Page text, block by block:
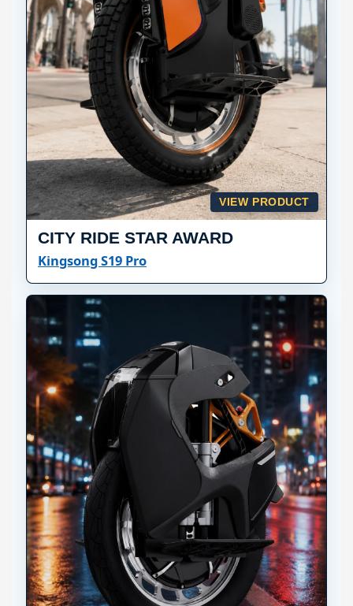
VIEW PRODUCT
CITY RIDE STAR AWARD
Kingsong S19 Pro